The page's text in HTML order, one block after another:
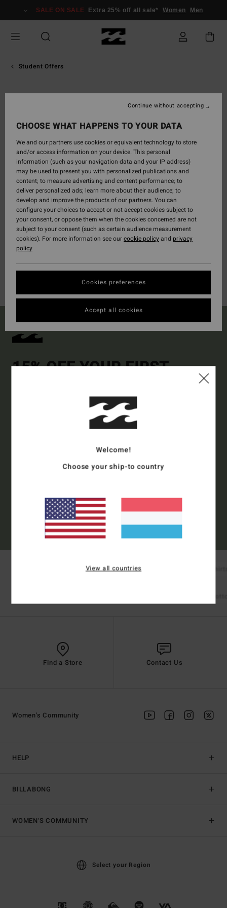
SALE ON SALE Extra 25% off all sale* Women Men
Student Offers
15% OFF YOUR FIRST
Sign up to get all the latest news and exclusive offers.
Subscribe
(*) Offer valid online for new members - Full conditions are available in welcome
New Arrivals Boardshorts
Find a Store Contact Us
HELP
BILLABONG
Women's Community
WOMEN'S COMMUNITY
Select your Region
Welcome!
Choose your ship-to country
View all countries
CHOOSE WHAT HAPPENS TO YOUR DATA
We and our partners use cookies or equivalent technology to store
and/or access information on your device. This personal
information (such as your navigation data and your IP address)
may be used to present you with personalized publications and
content; to measure advertising and content performance; to
deliver personalized ads; learn more about their audience; to
develop and improve the products of our partners. You can
configure your choices to accept or not accept cookies subject to
your consent, or oppose them when the cookies concerned are not
subject to your consent (such as certain audience measurement
cookies). For more information see ourcookie policyand privacy
policy
Cookies preferences
Continue without accepting
Accept all cookies